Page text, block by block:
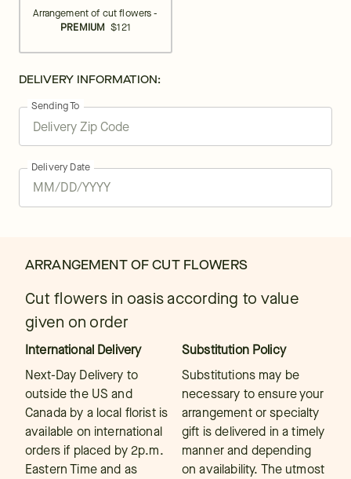
Arrangement of cut flowers -
PREMIUM $121
DELIVERY INFORMATION:
Sending To
Delivery Date
ARRANGEMENT OF CUT FLOWERS
Cut flowers in oasis according to value
given on order
International Delivery
Next-Day Delivery to
outside the US and
Canada by a local florist is
available on international
orders if placed by 2p.m.
Eastern Time and as
Substitution Policy
Substitutions may be
necessary to ensure your
arrangement or specialty
gift is delivered in a timely
manner and depending
on availability. The utmost